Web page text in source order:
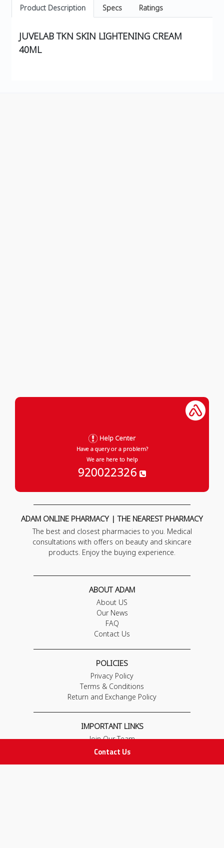
Product Description Specs Ratings
JUVELAB TKN SKIN LIGHTENING CREAM
40ML
Contact Us
Help Center
Have a query or a problem?
We are here to help
920022326
ADAM ONLINE PHARMACY | THE NEAREST PHARMACY
The best and closest pharmacies to you. Medical
consultations with offers on beauty and skincare
products. Enjoy the buying experience.
ABOUT ADAM
About US
Our News
FAQ
Contact Us
POLICIES
Privacy Policy
Terms & Conditions
Return and Exchange Policy
IMPORTANT LINKS
Join Our Team
Adam Advices